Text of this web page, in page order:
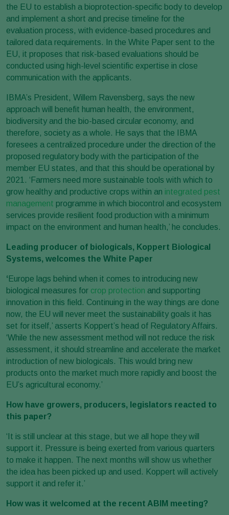
the EU to establish a bioprotection-specific body to develop
and implement a short and precise timeline for the
evaluation process, with evidence-based procedures and
tailored data requirements. In the White Paper sent to the
EU, it proposes that risk-based evaluations should be
conducted using high-level scientific expertise in close
communication with the applicants.
IBMA’s President, Willem Ravensberg, says the new
approach will benefit human health, the environment,
biodiversity and the bio-based circular economy, and
therefore, society as a whole. He says that the IBMA
foresees a centralized procedure under the direction of the
proposed regulatory body with the participation of the
member EU states, and that this should be operational by
2021. ‘Farmers need more sustainable tools with which to
grow healthy and productive crops within an integrated pest
management programme in which biocontrol and ecosystem
services provide resilient food production with a minimum
impact on the environment and human health,’ he concludes.
Leading producer of biologicals, Koppert Biological
Systems, welcomes the White Paper
‘ Europe lags behind when it comes to introducing new
biological measures for crop protection and supporting
innovation in this field. Continuing in the way things are done
now, the EU will never meet the sustainability goals it has
set for itself,’ asserts Koppert’s head of Regulatory Affairs.
‘While the new assessment method will not reduce the risk
assessment, it should streamline and accelerate the market
introduction of new biologicals. This would bring new
products onto the market much more rapidly and boost the
EU’s agricultural economy.’
How have growers, producers, legislators reacted to
this paper?
‘It is still unclear at this stage, but we all hope they will
support it. Pressure is being exerted from various quarters
to make it happen. The next months will show us whether
the idea has been picked up and used. Koppert will actively
support it and refer it.’
How was it welcomed at the recent ABIM meeting?